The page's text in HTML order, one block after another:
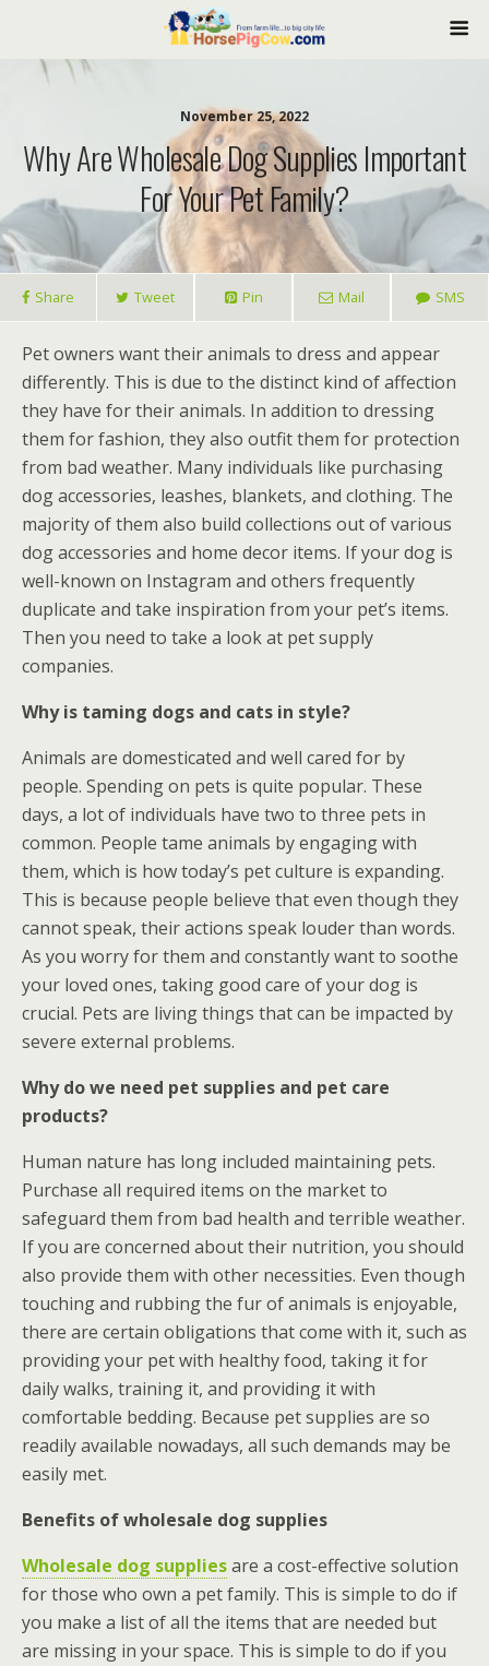
November 25, 2022
Why Are Wholesale Dog Supplies Important
For Your Pet Family?
Share Tweet Pin Mail SMS
Pet owners want their animals to dress and appear
differently. This is due to the distinct kind of affection
they have for their animals. In addition to dressing
them for fashion, they also outfit them for protection
from bad weather. Many individuals like purchasing
dog accessories, leashes, blankets, and clothing. The
majority of them also build collections out of various
dog accessories and home decor items. If your dog is
well-known on Instagram and others frequently
duplicate and take inspiration from your pet’s items.
Then you need to take a look at pet supply
companies.
Why is taming dogs and cats in style?
Animals are domesticated and well cared for by
people. Spending on pets is quite popular. These
days, a lot of individuals have two to three pets in
common. People tame animals by engaging with
them, which is how today’s pet culture is expanding.
This is because people believe that even though they
cannot speak, their actions speak louder than words.
As you worry for them and constantly want to soothe
your loved ones, taking good care of your dog is
crucial. Pets are living things that can be impacted by
severe external problems.
Why do we need pet supplies and pet care
products?
Human nature has long included maintaining pets.
Purchase all required items on the market to
safeguard them from bad health and terrible weather.
If you are concerned about their nutrition, you should
also provide them with other necessities. Even though
touching and rubbing the fur of animals is enjoyable,
there are certain obligations that come with it, such as
providing your pet with healthy food, taking it for
daily walks, training it, and providing it with
comfortable bedding. Because pet supplies are so
readily available nowadays, all such demands may be
easily met.
Benefits of wholesale dog supplies
Wholesale dog suppliesare a cost-effective solution
for those who own a pet family. This is simple to do if
you make a list of all the items that are needed but
are missing in your space. This is simple to do if you